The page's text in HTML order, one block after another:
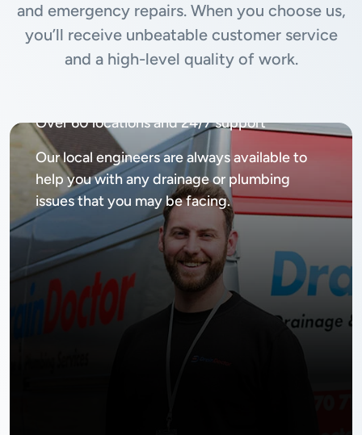
and emergency repairs. When you choose us,
you’ll receive unbeatable customer service
and a high-level quality of work.
Over 60 locations and 24/7 support
Our local engineers are always available to
help you with any drainage or plumbing
issues that you may be facing.